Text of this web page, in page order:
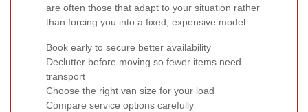
are often those that adapt to your situation rather
than forcing you into a fixed, expensive model.
Book early to secure better availability
Declutter before moving so fewer items need
transport
Choose the right van size for your load
Compare service options carefully